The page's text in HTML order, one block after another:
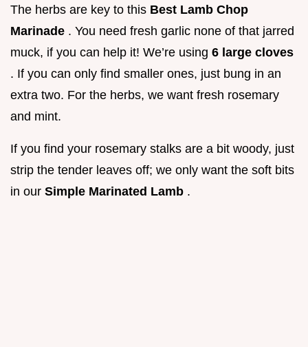
The herbs are key to this Best Lamb Chop
Marinade . You need fresh garlic none of that jarred
muck, if you can help it! We’re using 6 large cloves
. If you can only find smaller ones, just bung in an
extra two. For the herbs, we want fresh rosemary
and mint.
If you find your rosemary stalks are a bit woody, just
strip the tender leaves off; we only want the soft bits
in our Simple Marinated Lamb .